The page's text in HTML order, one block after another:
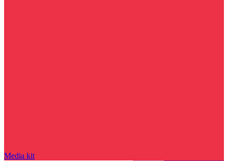
Media kit